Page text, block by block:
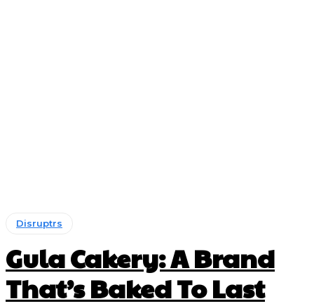
Disruptrs
Gula Cakery: A Brand
That’s Baked To Last